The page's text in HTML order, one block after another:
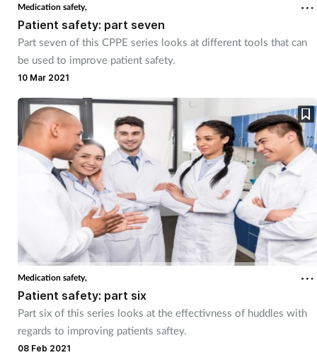
Medication safety,
Patient safety: part seven
Part seven of this CPPE series looks at different tools that can
be used to improve patient safety.
10 Mar 2021
Medication safety,
Patient safety: part six
Part six of this series looks at the effectivness of huddles with
regards to improving patients saftey.
08 Feb 2021